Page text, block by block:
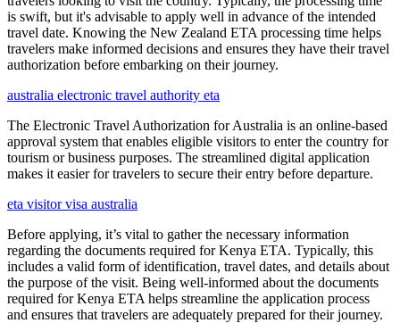
is swift, but it's advisable to apply well in advance of the intended
travel date. Knowing the New Zealand ETA processing time helps
travelers make informed decisions and ensures they have their travel
authorization before embarking on their journey.
australia electronic travel authority eta
The Electronic Travel Authorization for Australia is an online-based
approval system that enables eligible visitors to enter the country for
tourism or business purposes. The streamlined digital application
makes it easier for travelers to secure their entry before departure.
eta visitor visa australia
Before applying, it’s vital to gather the necessary information
regarding the documents required for Kenya ETA. Typically, this
includes a valid form of identification, travel dates, and details about
the purpose of the visit. Being well-informed about the documents
required for Kenya ETA helps streamline the application process
and ensures that travelers are adequately prepared for their journey.